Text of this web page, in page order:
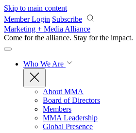
Skip to main content
Member Login Subscribe
Marketing + Media Alliance
Come for the alliance. Stay for the impact.
Who We Are
About MMA
Board of Directors
Members
MMA Leadership
Global Presence